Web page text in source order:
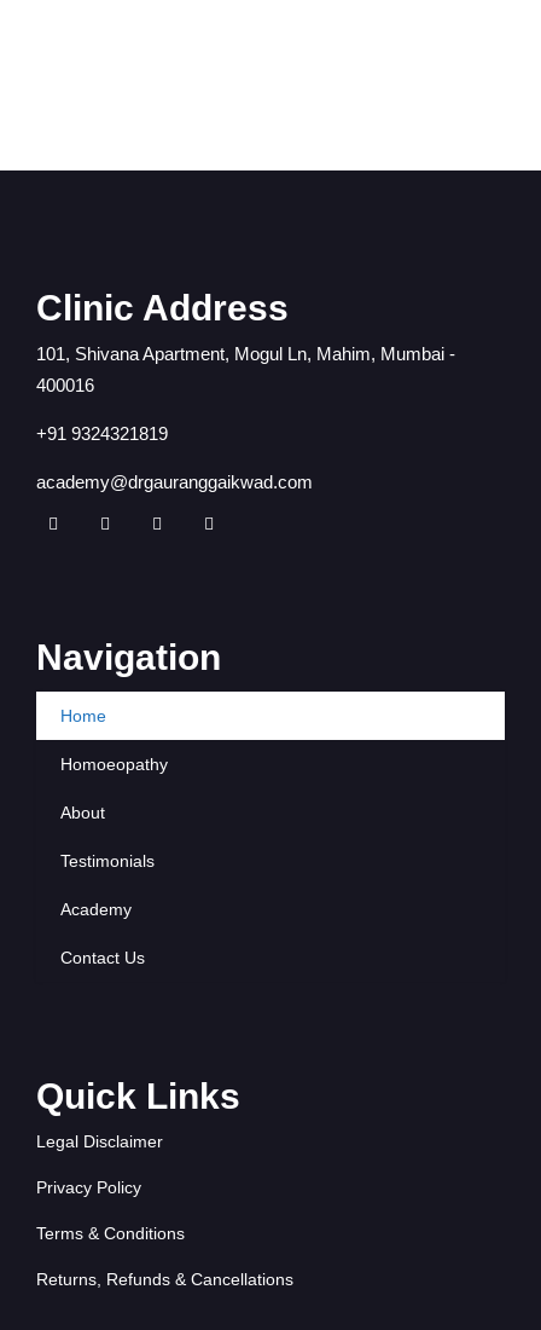
Clinic Address
101, Shivana Apartment, Mogul Ln, Mahim, Mumbai -
400016
+91 9324321819
academy@drgauranggaikwad.com
Navigation
Home
Homoeopathy
About
Testimonials
Academy
Contact Us
Quick Links
Legal Disclaimer
Privacy Policy
Terms & Conditions
Returns, Refunds & Cancellations